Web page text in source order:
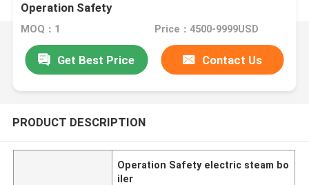
Operation Safety
MOQ：1 Price：4500-9999USD
Get Best Price Contact Us
PRODUCT DESCRIPTION
Operation Safety electric steam bo
iler